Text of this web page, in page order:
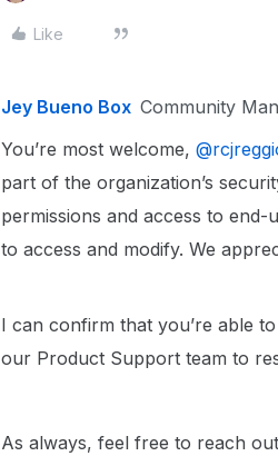
Like
Jey Bueno Box Community
You’re most welcome, ​
part of the organization’s
permissions and access to
to access and modify. We
I can confirm that you’re able
our Product Support team to
As always, feel free to reach